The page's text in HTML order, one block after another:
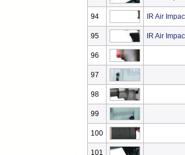
94 IR Air
95 IR Air
96
97
98
99
100
101